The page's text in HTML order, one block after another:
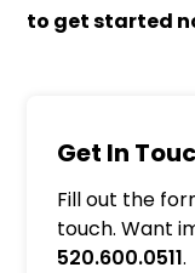
to get started
Get In
Fill out the
touch. Want
520.600.0511.